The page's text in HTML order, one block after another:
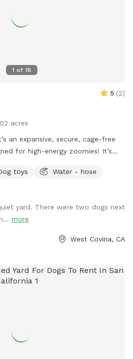
the shade, or simply explore at
me know if there's something
in the future!
1 of 18
5 (2)
acres
an expansive, secure, cage-free
for high-energy zoomies! It’s
of play, structure, and continuous
let loose, get hydrated, learn new
toys
Water - hose
yard. There were two dogs next
more
West Covina, CA